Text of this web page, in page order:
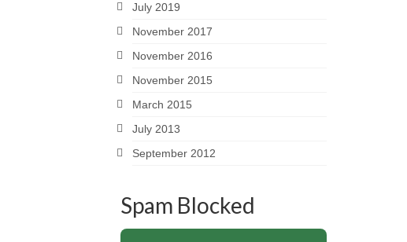
July 2019
November 2017
November 2016
November 2015
March 2015
July 2013
September 2012
Spam Blocked